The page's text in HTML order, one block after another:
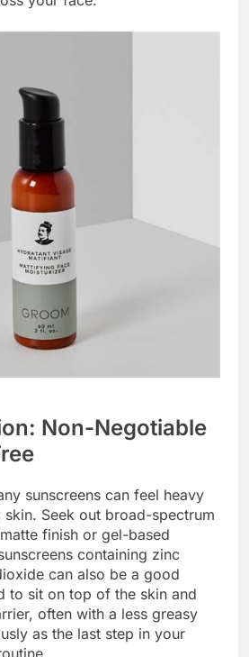
Non-Negotiable
sunscreens can feel heavy
Seek out broad-spectrum
finish or gel-based
containing zinc
can also be a good
to sit on top of the skin and
often with a less greasy
as the last step in your